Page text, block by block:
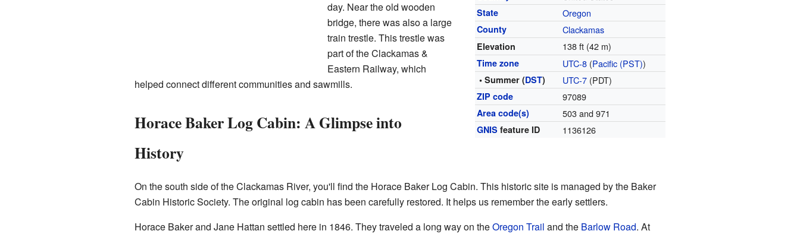
State Oregon
County Clackamas
Elevation 138 ft (42 m)
Time zone UTC-8 (Pacific (PST))
• Summer (DST) UTC-7 (PDT)
ZIP code 97089
Area code(s) 503 and 971
GNIS feature ID 1136126
day. Near the old wooden
bridge, there was also a large
train trestle. This trestle was
part of the Clackamas &
Eastern Railway, which
helped connect different communities and sawmills.
Horace Baker Log Cabin: A Glimpse into
History
On the south side of the Clackamas River, you'll find the Horace Baker Log Cabin. This historic site is managed by the Baker
Cabin Historic Society. The original log cabin has been carefully restored. It helps us remember the early settlers.
Horace Baker and Jane Hattan settled here in 1846. They traveled a long way on theOregon Trail and the Barlow Road. At